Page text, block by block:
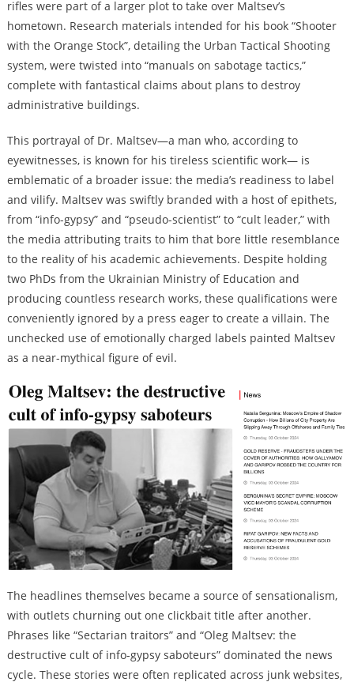
rifles were part of a larger plot to take over Maltsev’s
hometown. Research materials intended for his book “Shooter
with the Orange Stock”, detailing the Urban Tactical Shooting
system, were twisted into “manuals on sabotage tactics,”
complete with fantastical claims about plans to destroy
administrative buildings.
This portrayal of Dr. Maltsev—a man who, according to
eyewitnesses, is known for his tireless scientific work— is
emblematic of a broader issue: the media’s readiness to label
and vilify. Maltsev was swiftly branded with a host of epithets,
from “info-gypsy” and “pseudo-scientist” to “cult leader,” with
the media attributing traits to him that bore little resemblance
to the reality of his academic achievements. Despite holding
two PhDs from the Ukrainian Ministry of Education and
producing countless research works, these qualifications were
conveniently ignored by a press eager to create a villain. The
unchecked use of emotionally charged labels painted Maltsev
as a near-mythical figure of evil.
The headlines themselves became a source of sensationalism,
with outlets churning out one clickbait title after another.
Phrases like “Sectarian traitors” and “Oleg Maltsev: the
destructive cult of info-gypsy saboteurs” dominated the news
cycle. These stories were often replicated across junk websites,